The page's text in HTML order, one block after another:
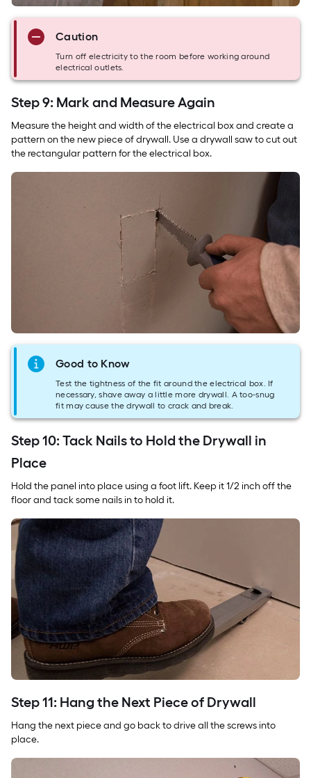
Caution
Turn off electricity to the room before working around
electrical outlets.
Step 9: Mark and Measure Again
Measure the height and width of the electrical box and create a
pattern on the new piece of drywall. Use a drywall saw to cut out
the rectangular pattern for the electrical box.
Good to Know
Test the tightness of the fit around the electrical box. If
necessary, shave away a little more drywall. A too-snug
fit may cause the drywall to crack and break.
Step 10: Tack Nails to Hold the Drywall in
Place
Hold the panel into place using a foot lift. Keep it 1/2 inch off the
floor and tack some nails in to hold it.
Step 11: Hang the Next Piece of Drywall
Hang the next piece and go back to drive all the screws into
place.